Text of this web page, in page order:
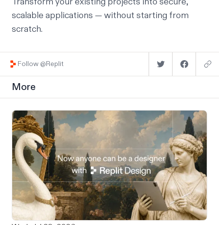
scalable applications — without starting from
scratch.
Follow @Replit
More